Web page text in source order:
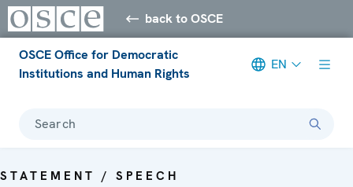
back to OSCE
OSCE Office for Democratic
Institutions and Human Rights
EN
Search
STATEMENT / SPEECH